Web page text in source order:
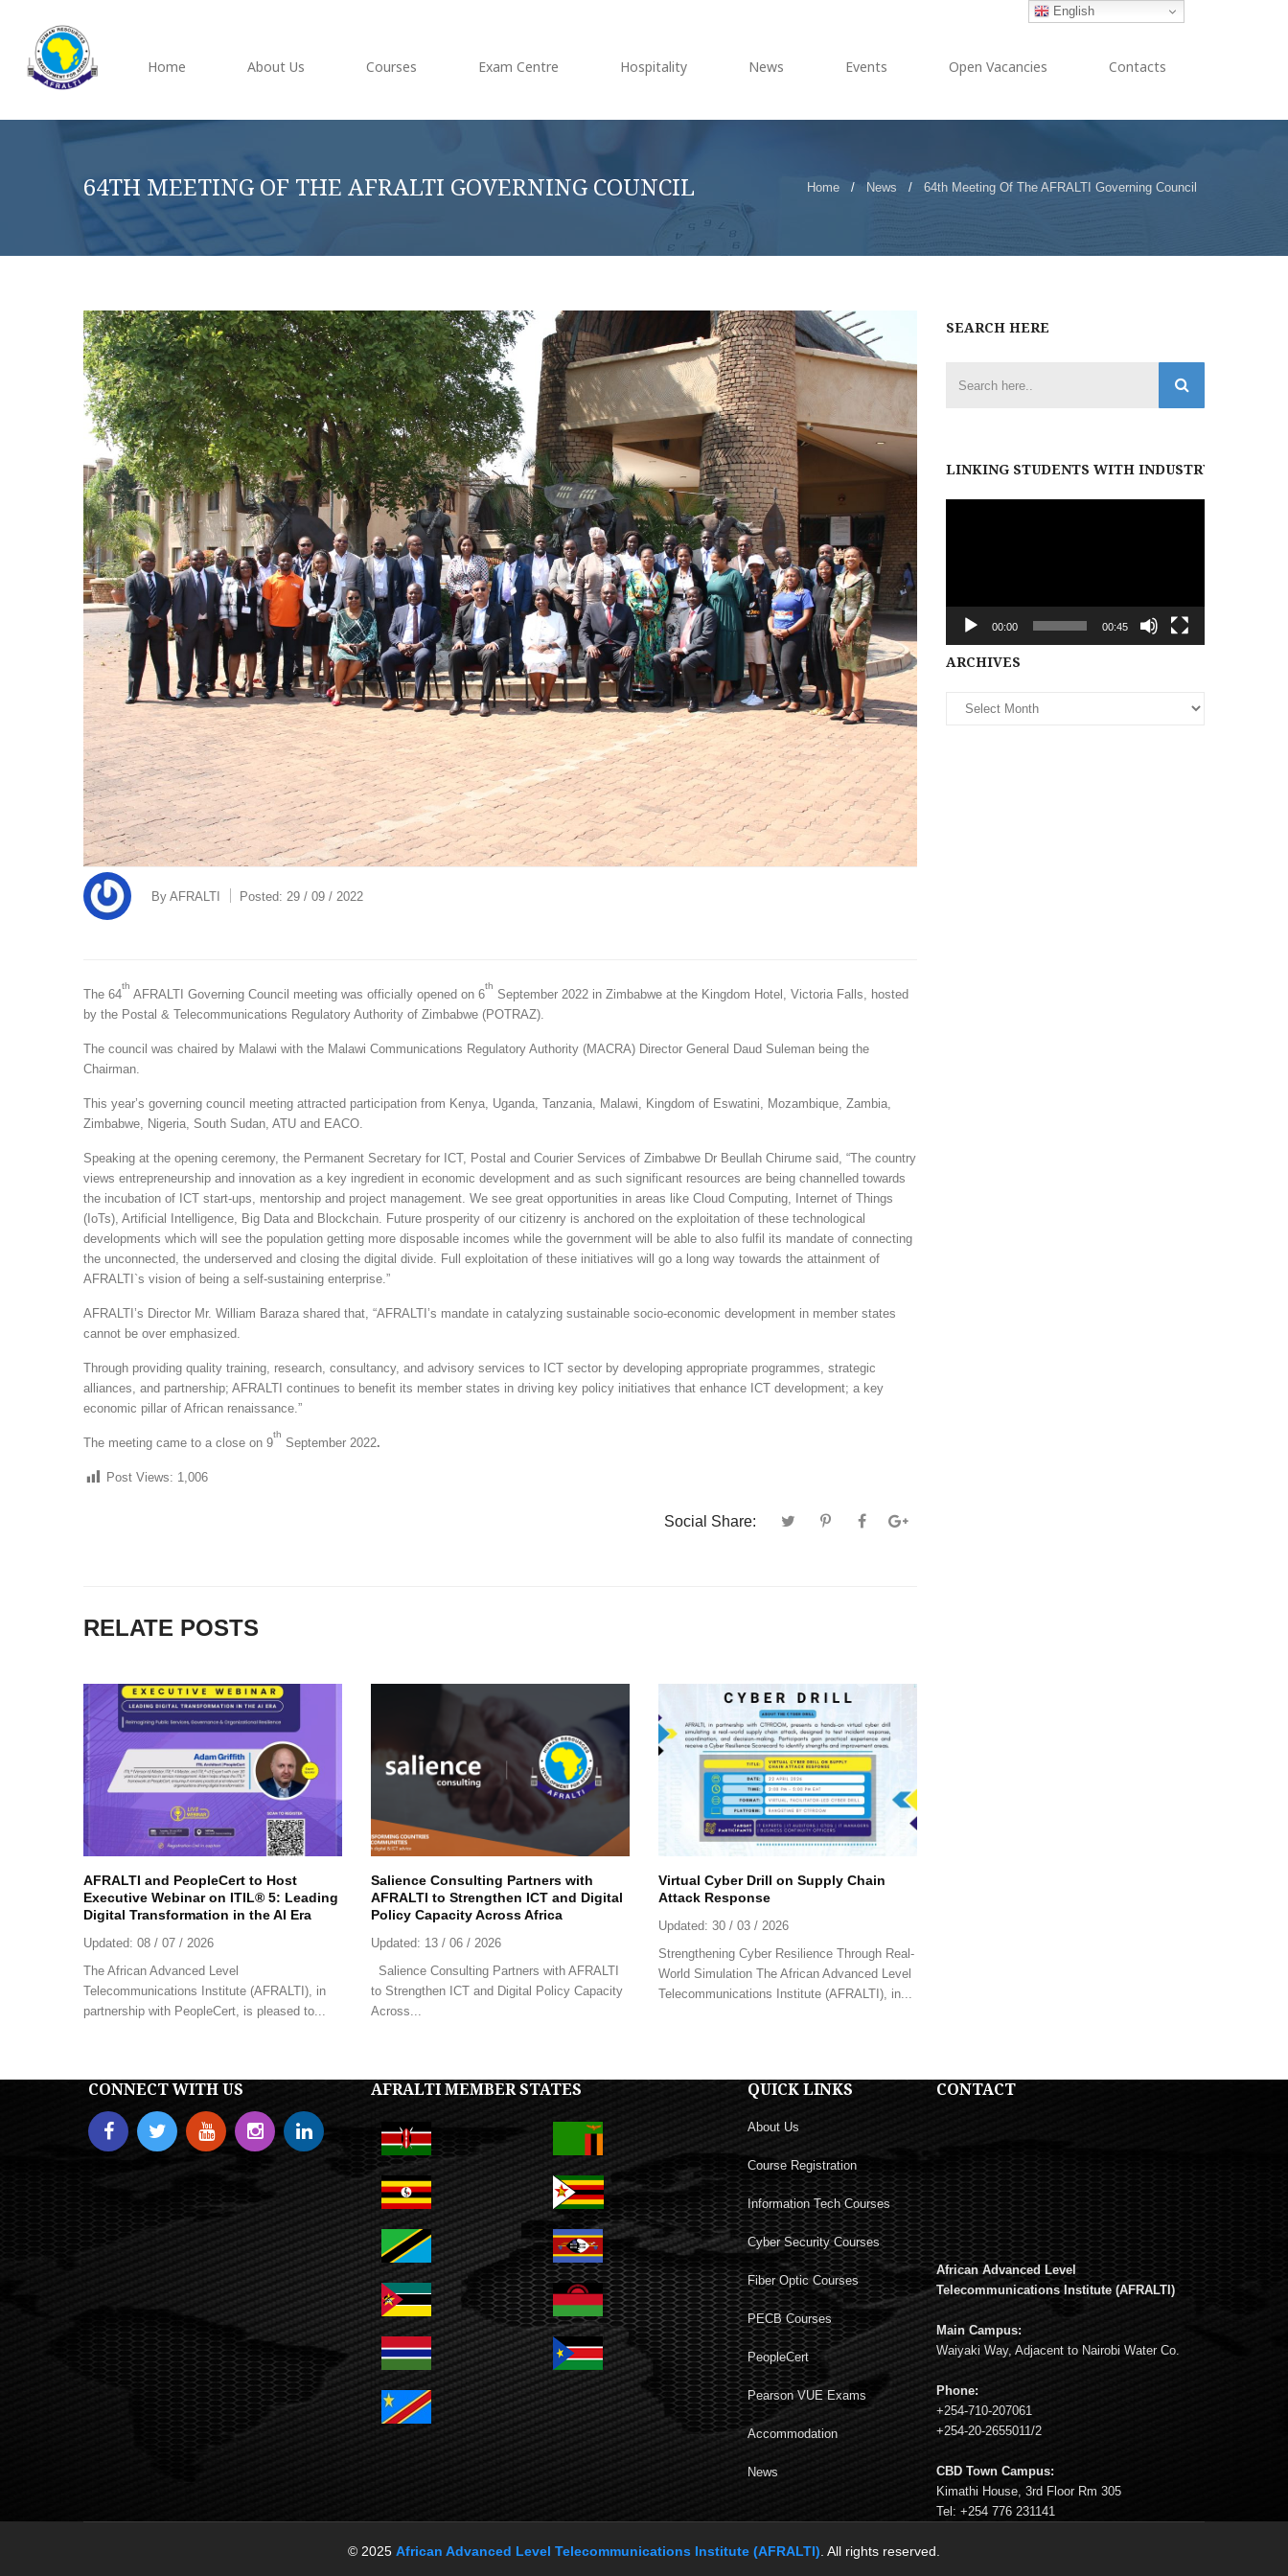
Home About Us Courses Exam Centre Hospitality News Events Open Vacancies Contacts
64TH MEETING OF THE AFRALTI GOVERNING COUNCIL Home / News / 64th Meeting Of The AFRALTI Governing Council
By AFRALTI Posted: 29 / 09 / 2022
The 64
th
AFRALTI Governing Council meeting was officially opened on 6
th
September 2022 in Zimbabwe at the Kingdom Hotel, Victoria Falls, hosted
by the Postal & Telecommunications Regulatory Authority of Zimbabwe (POTRAZ).
The council was chaired by Malawi with the Malawi Communications Regulatory Authority (MACRA) Director General Daud Suleman being the
Chairman.
This year’s governing council meeting attracted participation from Kenya, Uganda, Tanzania, Malawi, Kingdom of Eswatini, Mozambique, Zambia,
Zimbabwe, Nigeria, South Sudan, ATU and EACO.
Speaking at the opening ceremony, the Permanent Secretary for ICT, Postal and Courier Services of Zimbabwe Dr Beullah Chirume said, “The country
views entrepreneurship and innovation as a key ingredient in economic development and as such significant resources are being channelled towards
the incubation of ICT start-ups, mentorship and project management. We see great opportunities in areas like Cloud Computing, Internet of Things
(IoTs), Artificial Intelligence, Big Data and Blockchain. Future prosperity of our citizenry is anchored on the exploitation of these technological
developments which will see the population getting more disposable incomes while the government will be able to also fulfil its mandate of connecting
the unconnected, the underserved and closing the digital divide. Full exploitation of these initiatives will go a long way towards the attainment of
AFRALTI`s vision of being a self-sustaining enterprise.”
AFRALTI’s Director Mr. William Baraza shared that, “AFRALTI’s mandate in catalyzing sustainable socio-economic development in member states
cannot be over emphasized.
Through providing quality training, research, consultancy, and advisory services to ICT sector by developing appropriate programmes, strategic
alliances, and partnership; AFRALTI continues to benefit its member states in driving key policy initiatives that enhance ICT development; a key
economic pillar of African renaissance.”
The meeting came to a close on 9
th
September 2022.
Post Views: 1,006
Social Share:
RELATE POSTS
AFRALTI and PeopleCert to Host
Executive Webinar on ITIL® 5: Leading
Digital Transformation in the AI Era
Updated: 08 / 07 / 2026
The African Advanced Level
Telecommunications Institute (AFRALTI), in
partnership with PeopleCert, is pleased to...
Salience Consulting Partners with
AFRALTI to Strengthen ICT and Digital
Policy Capacity Across Africa
Updated: 13 / 06 / 2026
Salience Consulting Partners with AFRALTI
to Strengthen ICT and Digital Policy Capacity
Across...
Virtual Cyber Drill on Supply Chain
Attack Response
Updated: 30 / 03 / 2026
Strengthening Cyber Resilience Through Real-
World Simulation The African Advanced Level
Telecommunications Institute (AFRALTI), in...
SEARCH HERE
LINKING STUDENTS WITH INDUSTRY
00:00 00:45
ARCHIVES
CONNECT WITH US AFRALTI MEMBER STATES QUICK LINKS
About Us
Course Registration
Information Tech Courses
Cyber Security Courses
Fiber Optic Courses
PECB Courses
PeopleCert
Pearson VUE Exams
Accommodation
News
CONTACT
African Advanced Level
Telecommunications Institute (AFRALTI)
Main Campus:
Waiyaki Way, Adjacent to Nairobi Water Co.
Phone:
+254-710-207061
+254-20-2655011/2
CBD Town Campus:
Kimathi House, 3rd Floor Rm 305
Tel: +254 776 231141
© 2025 African Advanced Level Telecommunications Institute (AFRALTI) . All rights reserved.
English